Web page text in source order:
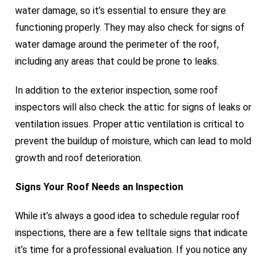
water damage, so it’s essential to ensure they are
functioning properly. They may also check for signs of
water damage around the perimeter of the roof,
including any areas that could be prone to leaks.
In addition to the exterior inspection, some roof
inspectors will also check the attic for signs of leaks or
ventilation issues. Proper attic ventilation is critical to
prevent the buildup of moisture, which can lead to mold
growth and roof deterioration.
Signs Your Roof Needs an Inspection
While it’s always a good idea to schedule regular roof
inspections, there are a few telltale signs that indicate
it’s time for a professional evaluation. If you notice any